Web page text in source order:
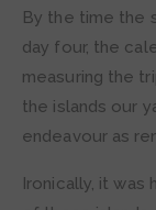
By the time the
day four, the
measuring the
the islands our
endeavour as
Ironically, it was